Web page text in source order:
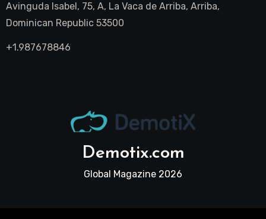
Avinguda Isabel, 75, A, La Vaca de Arriba, Arriba,
Dominican Republic 53500
+1.987678846
Demotix.com
Global Magazine 2026